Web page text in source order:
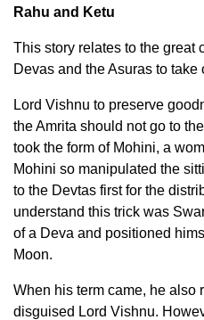
Rahu and Ketu
This story relates to the great
Devas and the Asuras to take
Lord Vishnu to preserve
the Amrita should not go to
took the form of Mohini, a
Mohini so manipulated the
to the Devtas first for the
understand this trick was
of a Deva and positioned
Moon.
When his term came, he also
disguised Lord Vishnu.